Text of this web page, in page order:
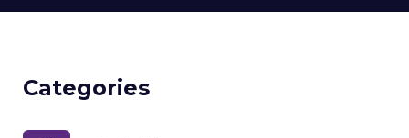
Categories